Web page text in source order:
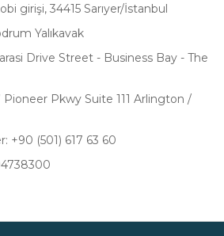
girişi, 34415 Sarıyer/İstanbul
Yalıkavak
Drive Street - Business Bay - The
Pioneer Pkwy Suite 111 Arlington /
+90 (501) 617 63 60